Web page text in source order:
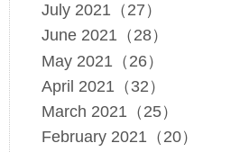
July 2021（27）
June 2021（28）
May 2021（26）
April 2021（32）
March 2021（25）
February 2021（20）